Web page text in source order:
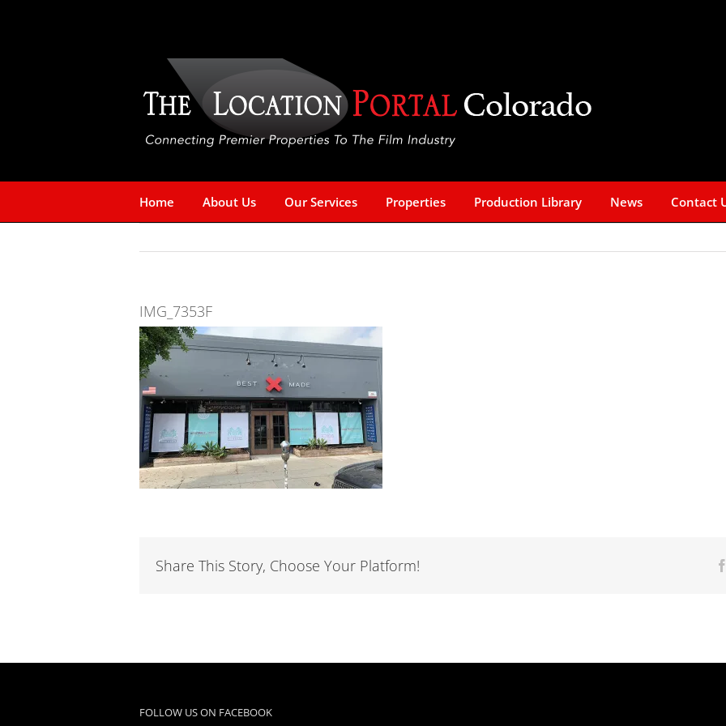
Home About Us Our Services Properties Production Library News Contact
IMG_7353F
Share This Story, Choose Your Platform!
FOLLOW US ON FACEBOOK